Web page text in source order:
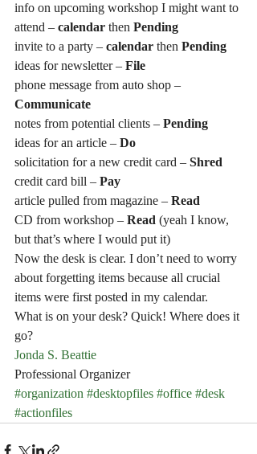
info on upcoming workshop I might want to
attend – calendar then Pending
invite to a party – calendar then Pending
ideas for newsletter – File
phone message from auto shop –
Communicate
notes from potential clients – Pending
ideas for an article – Do
solicitation for a new credit card – Shred
credit card bill – Pay
article pulled from magazine – Read
CD from workshop – Read (yeah I know,
but that’s where I would put it)
Now the desk is clear. I don’t need to worry
about forgetting items because all crucial
items were first posted in my calendar.
What is on your desk? Quick! Where does it
go?
Jonda S. Beattie
Professional Organizer
#organization #desktopfiles #office #desk
#actionfiles